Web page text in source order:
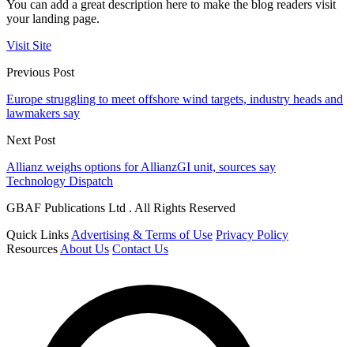
You can add a great description here to make the blog readers visit
your landing page.
Visit Site
Previous Post
Europe struggling to meet offshore wind targets, industry heads and
lawmakers say
Next Post
Allianz weighs options for AllianzGI unit, sources say
Technology Dispatch
GBAF Publications Ltd . All Rights Reserved
Quick Links Advertising & Terms of Use Privacy Policy
Resources About Us Contact Us